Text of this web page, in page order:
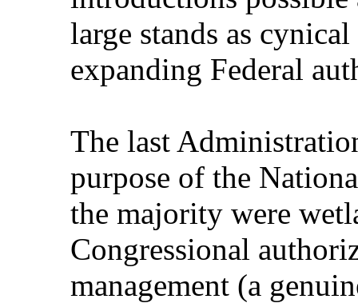
large stands as
expanding Federal
The last
purpose of the
the majority were
Congressional
management (a